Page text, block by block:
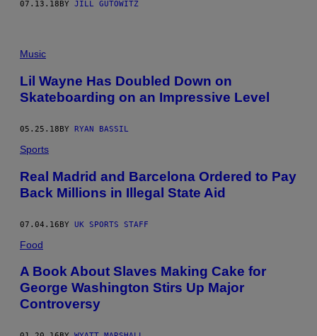
07.13.18 BY JILL GUTOWITZ
Music
Lil Wayne Has Doubled Down on
Skateboarding on an Impressive Level
05.25.18BY RYAN BASSIL
Sports
Real Madrid and Barcelona Ordered to Pay
Back Millions in Illegal State Aid
07.04.16BY UK SPORTS STAFF
Food
A Book About Slaves Making Cake for
George Washington Stirs Up Major
Controversy